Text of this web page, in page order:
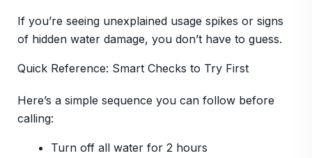
If you’re seeing unexplained usage spikes or signs
of hidden water damage, you don’t have to guess.
Quick Reference: Smart Checks to Try First
Here’s a simple sequence you can follow before
calling:
Turn off all water for 2 hours